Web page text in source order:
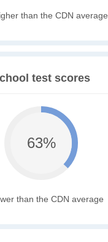
than the CDN average
test scores
63%
than the CDN average